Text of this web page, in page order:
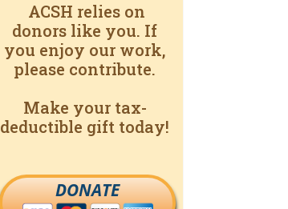
ACSH relies on
donors like you. If
you enjoy our work,
please contribute.
Make your tax-
deductible gift today!
DONATE